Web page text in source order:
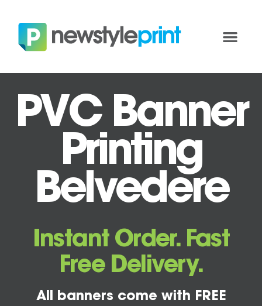
PVC Banner
Printing
Belvedere
Instant Order. Fast
Free Delivery.
All banners come with FREE